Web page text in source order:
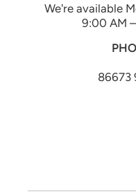
We're available
9:00 AM
86673